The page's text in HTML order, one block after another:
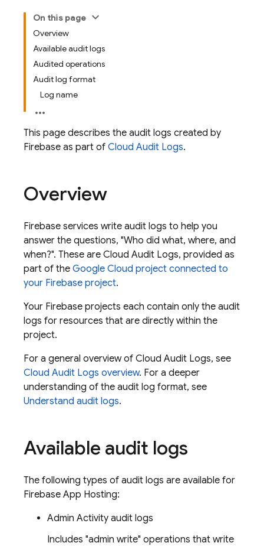
On this page
Overview
Available audit logs
Audited operations
Audit log format
Log name
This page describes the audit logs created by
Firebase as part of Cloud Audit Logs.
Overview
Firebase services write audit logs to help you
answer the questions, "Who did what, where, and
when?". These are Cloud Audit Logs, provided as
part of the Google Cloud project connected to
your Firebase project.
Your Firebase projects each contain only the audit
logs for resources that are directly within the
project.
For a general overview of Cloud Audit Logs, see
Cloud Audit Logs overview. For a deeper
understanding of the audit log format, see
Understand audit logs.
Available audit logs
The following types of audit logs are available for
Firebase App Hosting:
Admin Activity audit logs
Includes "admin write" operations that write